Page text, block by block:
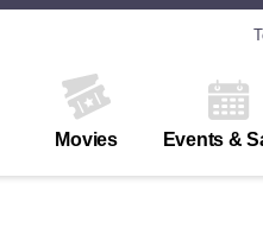
Movies Events &